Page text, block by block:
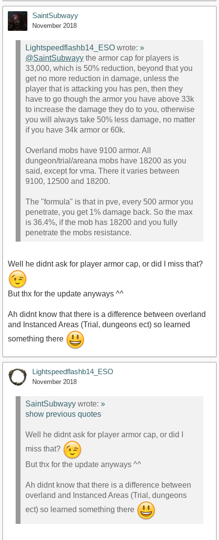
SaintSubwayy
November 2018
Lightspeedflashb14_ESO wrote: »
@SaintSubwayy the armor cap for players is
33,000, which is 50% reduction, beyond that you
get no more reduction in damage, unless the
player that is attacking you has pen, then they
have to go though the armor you have above 33k
to increase the damage they do to you, otherwise
you will always take 50% less damage, no matter
if you have 34k armor or 60k.
Overland mobs have 9100 armor. All
dungeon/trial/areana mobs have 18200 as you
said, except for vma. There it varies between
9100, 12500 and 18200.
The "formula" is that in pve, every 500 armor you
penetrate, you get 1% damage back. So the max
is 36.4%, if the mob has 18200 and you fully
penetrate the mobs resistance.
Well he didnt ask for player armor cap, or did I miss that?
But thx for the update anyways ^^
Ah didnt know that there is a difference between overland
and Instanced Areas (Trial, dungeons ect) so learned
something there
Lightspeedflashb14_ESO
November 2018
SaintSubwayy wrote: »
show previous quotes
Well he didnt ask for player armor cap, or did I
miss that?
But thx for the update anyways ^^
Ah didnt know that there is a difference between
overland and Instanced Areas (Trial, dungeons
ect) so learned something there